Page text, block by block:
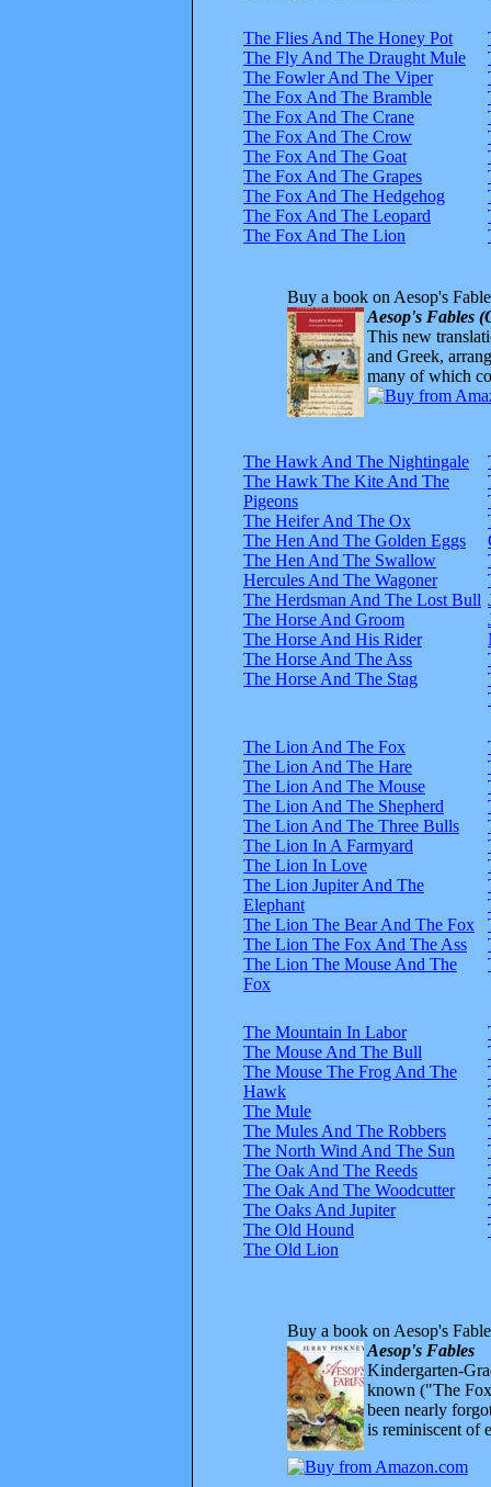
The Flies And The Honey Pot
The Fly And The Draught Mule
The Fowler And The Viper
The Fox And The Bramble
The Fox And The Crane
The Fox And The Crow
The Fox And The Goat
The Fox And The Grapes
The Fox And The Hedgehog
The Fox And The Leopard
The Fox And The Lion
Buy a book on Aesop's
Aesop's Fables
This new
and Greek,
many of which
The Hawk And The Nightingale
The Hawk The Kite And The
Pigeons
The Heifer And The Ox
The Hen And The Golden Eggs
The Hen And The Swallow
Hercules And The Wagoner
The Herdsman And The Lost Bull
The Horse And Groom
The Horse And His Rider
The Horse And The Ass
The Horse And The Stag
The Lion And The Fox
The Lion And The Hare
The Lion And The Mouse
The Lion And The Shepherd
The Lion And The Three Bulls
The Lion In A Farmyard
The Lion In Love
The Lion Jupiter And The
Elephant
The Lion The Bear And The Fox
The Lion The Fox And The Ass
The Lion The Mouse And The
Fox
The Mountain In Labor
The Mouse And The Bull
The Mouse The Frog And The
Hawk
The Mule
The Mules And The Robbers
The North Wind And The Sun
The Oak And The Reeds
The Oak And The Woodcutter
The Oaks And Jupiter
The Old Hound
The Old Lion
Buy a book on Aesop's
Aesop's Fables
Kindergarten-
known ("The
been nearly
is reminiscent of